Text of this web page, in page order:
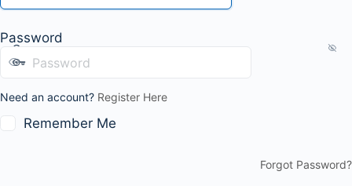
Password
Need an account? Register Here
Remember Me
Forgot Password?